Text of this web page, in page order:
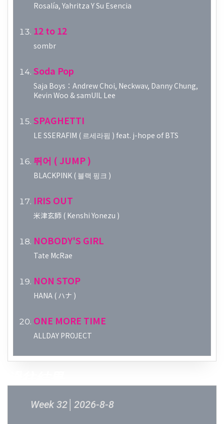
Rosalía, Yahritza Y Su Esencia
12 to 12
sombr
Soda Pop
Saja Boys：Andrew Choi, Neckwav, Danny Chung,
Kevin Woo & samUIL Lee
SPAGHETTI
LE SSERAFIM ( 르세라핌 ) feat. j-hope of BTS
뛰어 ( JUMP )
BLACKPINK ( 블랙 핑크 )
IRIS OUT
米津玄師 ( Kenshi Yonezu )
NOBODY'S GIRL
Tate McRae
NON STOP
HANA ( ハナ )
ONE MORE TIME
ALLDAY PROJECT
Week 32│2026-8-8